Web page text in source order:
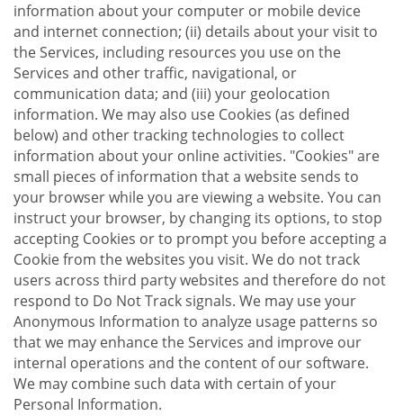
information about your computer or mobile device
and internet connection; (ii) details about your visit to
the Services, including resources you use on the
Services and other traffic, navigational, or
communication data; and (iii) your geolocation
information. We may also use Cookies (as defined
below) and other tracking technologies to collect
information about your online activities. "Cookies" are
small pieces of information that a website sends to
your browser while you are viewing a website. You can
instruct your browser, by changing its options, to stop
accepting Cookies or to prompt you before accepting a
Cookie from the websites you visit. We do not track
users across third party websites and therefore do not
respond to Do Not Track signals. We may use your
Anonymous Information to analyze usage patterns so
that we may enhance the Services and improve our
internal operations and the content of our software.
We may combine such data with certain of your
Personal Information.